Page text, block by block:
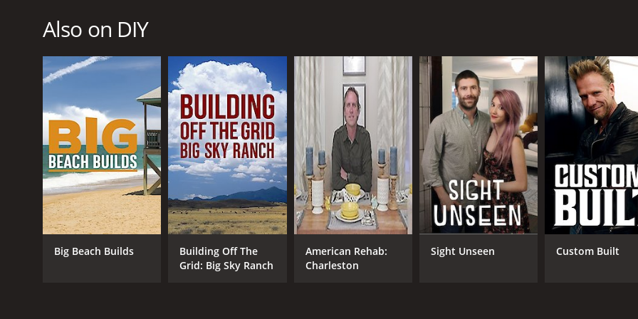
Also on DIY
Big Beach Builds
Building Off The
Grid: Big Sky Ranch
American Rehab:
Charleston
Sight Unseen Custom Built